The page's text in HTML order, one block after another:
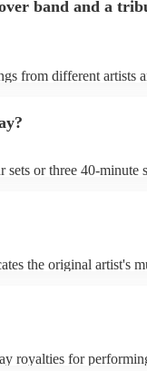
of the original
Tribute acts can
band and a
from different artists
or three 40-minute
the original artist's
hits and fan
the best best tribute
royalties for